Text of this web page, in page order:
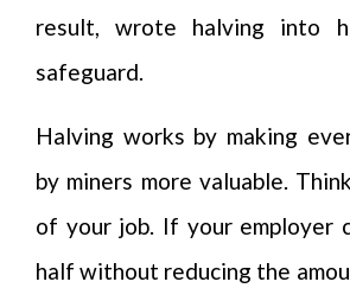
result, wrote halving into
safeguard.
Halving works by making
by miners more valuable.
of your job. If your employer
half without reducing the